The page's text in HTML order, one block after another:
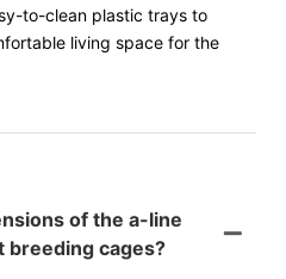
to-clean plastic trays to
living space for the
of the a-line
breeding cages?